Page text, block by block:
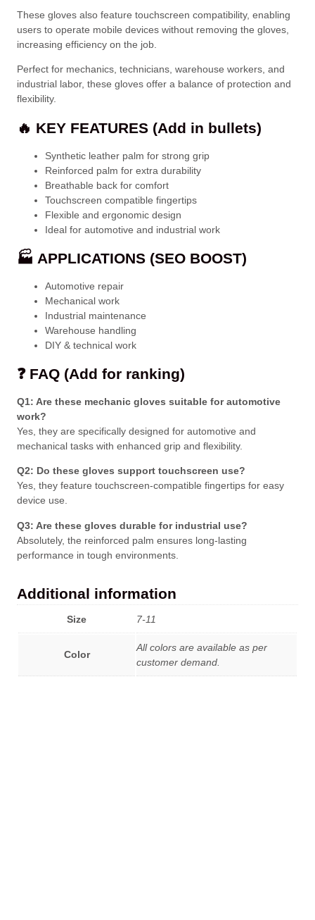
These gloves also feature touchscreen compatibility, enabling
users to operate mobile devices without removing the gloves,
increasing efficiency on the job.
Perfect for mechanics, technicians, warehouse workers, and
industrial labor, these gloves offer a balance of protection and
flexibility.
🔥 KEY FEATURES (Add in bullets)
Synthetic leather palm for strong grip
Reinforced palm for extra durability
Breathable back for comfort
Touchscreen compatible fingertips
Flexible and ergonomic design
Ideal for automotive and industrial work
🏭 APPLICATIONS (SEO BOOST)
Automotive repair
Mechanical work
Industrial maintenance
Warehouse handling
DIY & technical work
❓ FAQ (Add for ranking)
Q1: Are these mechanic gloves suitable for automotive
work?
Yes, they are specifically designed for automotive and
mechanical tasks with enhanced grip and flexibility.
Q2: Do these gloves support touchscreen use?
Yes, they feature touchscreen-compatible fingertips for easy
device use.
Q3: Are these gloves durable for industrial use?
Absolutely, the reinforced palm ensures long-lasting
performance in tough environments.
Additional information
Size 7-11
Color
All colors are available as per
customer demand.